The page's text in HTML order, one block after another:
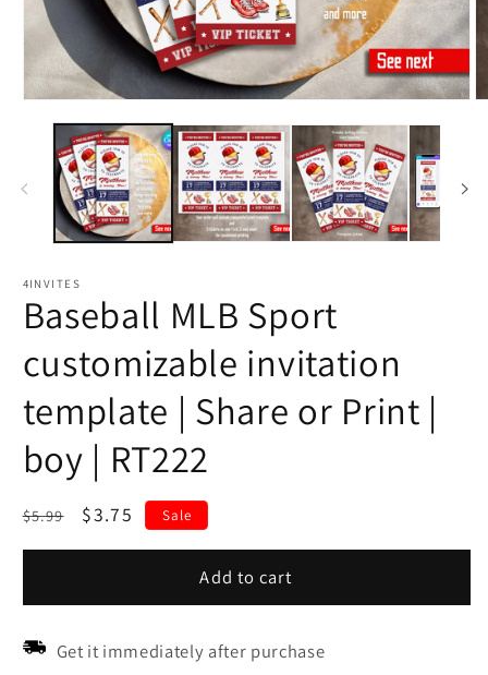
4INVITES
Baseball MLB Sport
customizable invitation
template | Share or Print |
boy | RT222
Regular
$5.99
Sale
$3.75 Sale
Add to cart
Get it immediately after purchase